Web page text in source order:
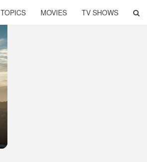
TOPICS MOVIES TV SHOWS